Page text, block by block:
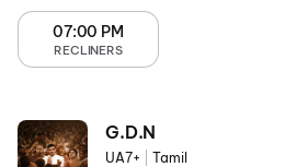
07:00 PM
RECLINERS
G.D.N
UA7+
Tamil